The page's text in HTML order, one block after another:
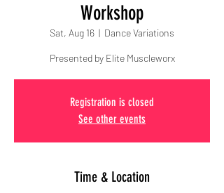
Workshop
Sat, Aug 16
  |
Dance Variations
Presented by Elite Muscleworx
Registration is closed
See other events
Time & Location